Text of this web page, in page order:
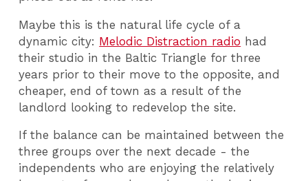
Maybe this is the natural life cycle of a
dynamic city: Melodic Distraction radio had
their studio in the Baltic Triangle for three
years prior to their move to the opposite, and
cheaper, end of town as a result of the
landlord looking to redevelop the site.
If the balance can be maintained between the
three groups over the next decade - the
independents who are enjoying the relatively